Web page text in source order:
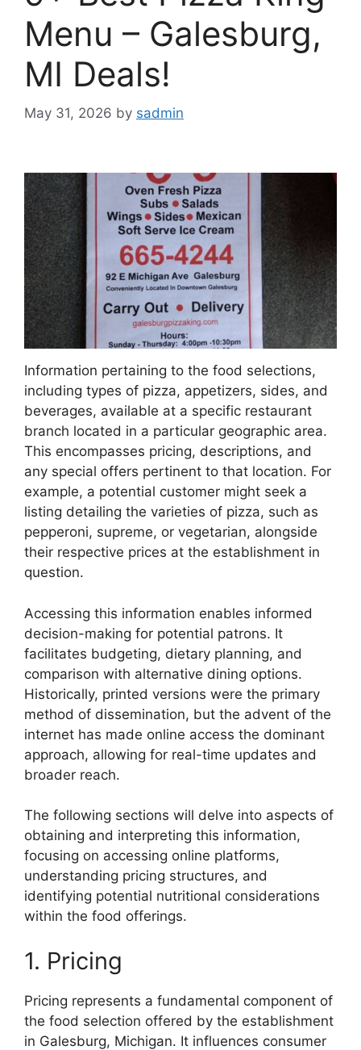
Menu – Galesburg,
MI Deals!
May 31, 2026 by sadmin
Information pertaining to the food selections,
including types of pizza, appetizers, sides, and
beverages, available at a specific restaurant
branch located in a particular geographic area.
This encompasses pricing, descriptions, and
any special offers pertinent to that location. For
example, a potential customer might seek a
listing detailing the varieties of pizza, such as
pepperoni, supreme, or vegetarian, alongside
their respective prices at the establishment in
question.
Accessing this information enables informed
decision-making for potential patrons. It
facilitates budgeting, dietary planning, and
comparison with alternative dining options.
Historically, printed versions were the primary
method of dissemination, but the advent of the
internet has made online access the dominant
approach, allowing for real-time updates and
broader reach.
The following sections will delve into aspects of
obtaining and interpreting this information,
focusing on accessing online platforms,
understanding pricing structures, and
identifying potential nutritional considerations
within the food offerings.
1. Pricing
Pricing represents a fundamental component of
the food selection offered by the establishment
in Galesburg, Michigan. It influences consumer